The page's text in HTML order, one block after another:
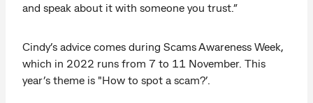
and speak about it with someone you trust.”
Cindy’s advice comes during Scams Awareness Week,
which in 2022 runs from 7 to 11 November. This
year’s theme is "How to spot a scam?’.